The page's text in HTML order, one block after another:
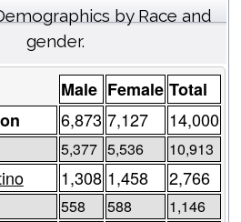
by Race and
gender.
Male Female Total
6,873 7,127 14,000
5,377 5,536 10,913
1,308 1,458 2,766
558 588 1,146